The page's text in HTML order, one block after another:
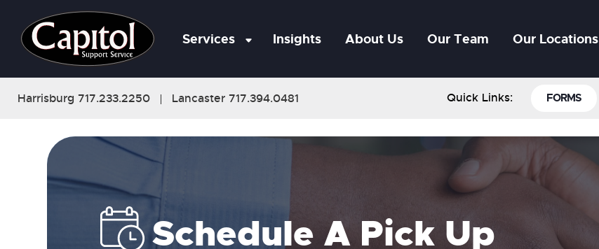
Services Insights About Us Our Team Our Locations
Harrisburg 717.233.2250 | Lancaster 717.394.0481 Quick Links: FORMS
Schedule A Pick Up